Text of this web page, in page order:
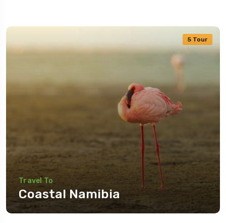
5 Tour
Travel To
Coastal Namibia